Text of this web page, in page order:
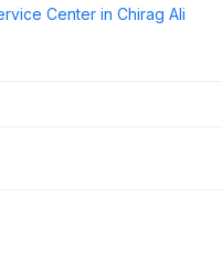
Center in Chirag Ali